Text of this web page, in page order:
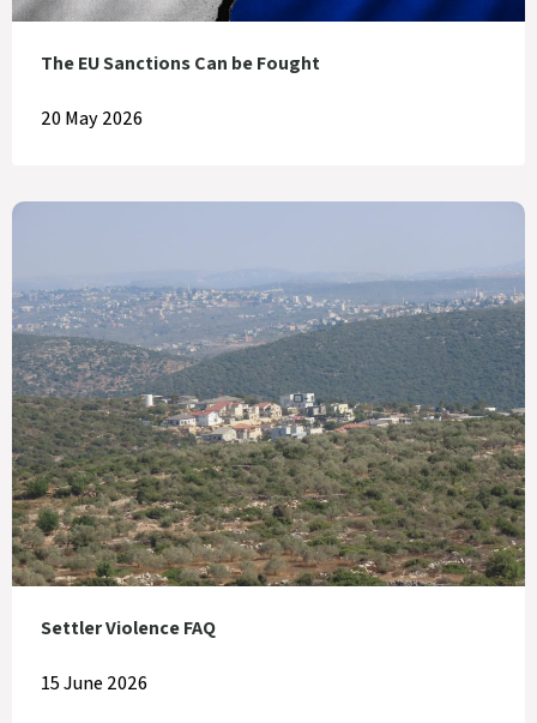
The EU Sanctions Can be Fought
20 May 2026
Settler Violence FAQ
15 June 2026